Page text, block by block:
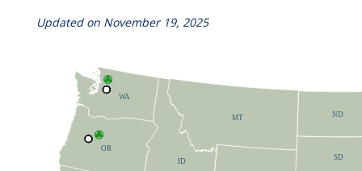
Updated on November 19, 2025
OR
WA
ID
MT ND
SD